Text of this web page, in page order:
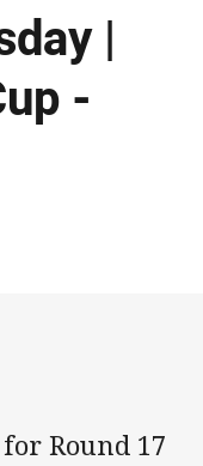
|
-
Email
Round 17